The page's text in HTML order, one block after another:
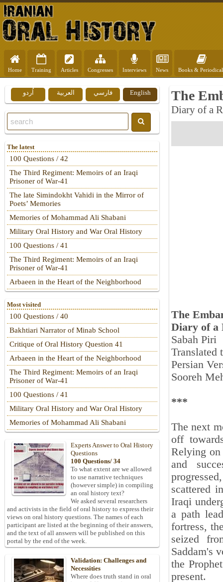
Home Training Articles Congresses Interviews News Books &
The
Diary of a
The
Diary of a
Sabah Piri
Translated
Persian
Sooreh
***
The next
off
Relying on
and
scattered
Iraqi
a path
fortress,
seized
Saddam's
the
present.
English فارسي العربية اُردو
The latest
100 Questions / 42
The Third Regiment: Memoirs of an Iraqi
Prisoner of War-41
The late Simindokht Vahidi in the Mirror of
Poets’ Memories
Memories of Mohammad Ali Shabani
Military Oral History and War Oral History
100 Questions / 41
The Third Regiment: Memoirs of an Iraqi
Prisoner of War-41
Arbaeen in the Heart of the Neighborhood
Most visited
100 Questions / 40
Bakhtiari Narrator of Minab School
Critique of Oral History Question 41
Arbaeen in the Heart of the Neighborhood
The Third Regiment: Memoirs of an Iraqi
Prisoner of War-41
100 Questions / 41
Military Oral History and War Oral History
Memories of Mohammad Ali Shabani
Experts Answer to Oral History
Questions
100 Questions/ 34
To what extent are we allowed
to use narrative techniques
(however simple) in compiling
an oral history text?
We asked several researchers
and activists in the field of oral history to express their
views on oral history questions. The names of each
participant are listed at the beginning of their answers,
and the text of all answers will be published on this
portal by the end of the week.
Validation: Challenges and
Necessities
Where does truth stand in oral